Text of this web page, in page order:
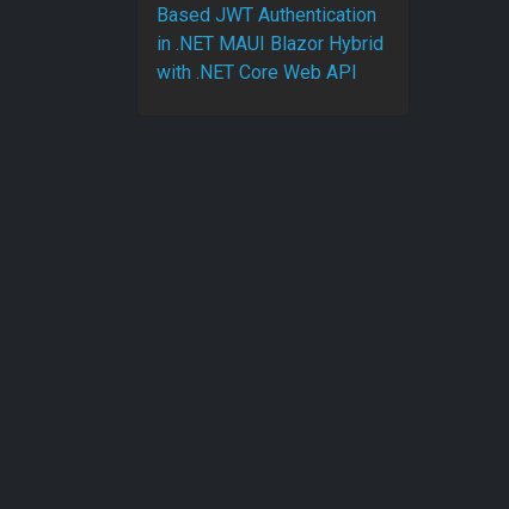
Based JWT Authentication
in .NET MAUI Blazor Hybrid
with .NET Core Web API